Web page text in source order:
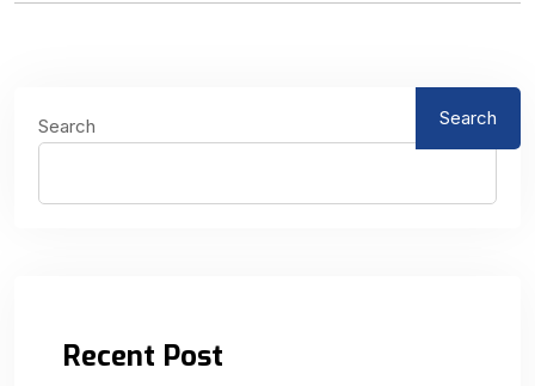
Search Search
Recent Post